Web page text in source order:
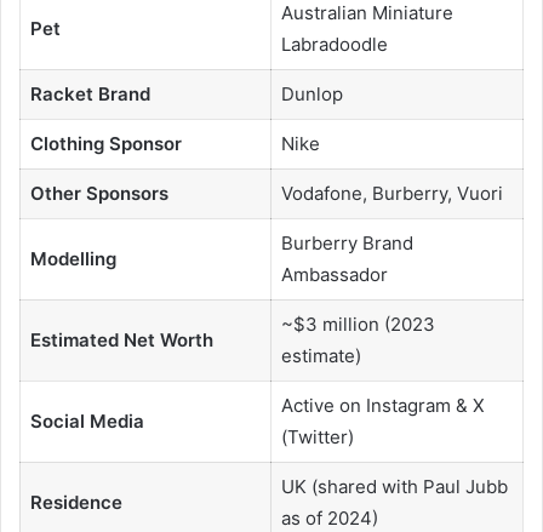
Pet
Australian Miniature
Labradoodle
Racket Brand Dunlop
Clothing Sponsor Nike
Other Sponsors Vodafone, Burberry, Vuori
Modelling
Burberry Brand
Ambassador
Estimated Net Worth
~$3 million (2023
estimate)
Social Media
Active on Instagram & X
(Twitter)
Residence
UK (shared with Paul Jubb
as of 2024)